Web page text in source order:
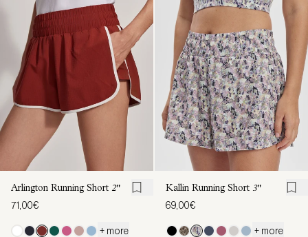
Arlington Running Short 2"
71,00€
+ more
Kallin Running Short 3"
69,00€
+ more